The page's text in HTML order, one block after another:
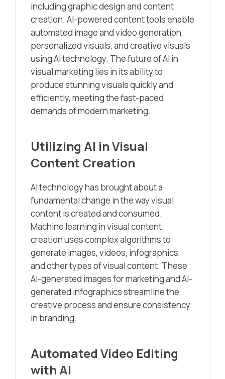
including graphic design and content
creation. AI-powered content tools enable
automated image and video generation,
personalized visuals, and creative visuals
using AI technology. The future of AI in
visual marketing lies in its ability to
produce stunning visuals quickly and
efficiently, meeting the fast-paced
demands of modern marketing.
Utilizing AI in Visual
Content Creation
AI technology has brought about a
fundamental change in the way visual
content is created and consumed.
Machine learning in visual content
creation uses complex algorithms to
generate images, videos, infographics,
and other types of visual content. These
AI-generated images for marketing and AI-
generated infographics streamline the
creative process and ensure consistency
in branding.
Automated Video Editing
with AI